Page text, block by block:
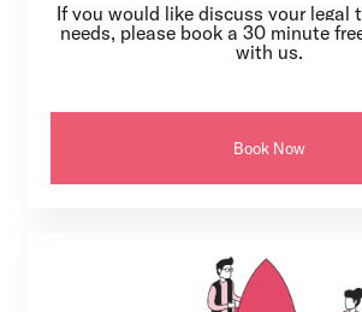
If you would like discuss your legal
needs, please book a 30 minute
with us.
Book Now